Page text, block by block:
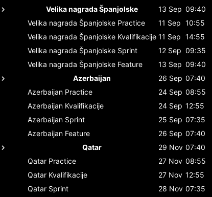
Velika nagrada Španjolske
13 Sep 09:40
Velika nagrada Španjolske Practice 11 Sep 10:55
Velika nagrada Španjolske Kvalifikacije 11 Sep 14:55
Velika nagrada Španjolske Sprint 12 Sep 09:35
Velika nagrada Španjolske Feature 13 Sep 09:40
Azerbaijan
26 Sep 07:40
Azerbaijan Practice 24 Sep 08:55
Azerbaijan Kvalifikacije 24 Sep 12:55
Azerbaijan Sprint 25 Sep 07:35
Azerbaijan Feature 26 Sep 07:40
Qatar
29 Nov 07:40
Qatar Practice 27 Nov 08:55
Qatar Kvalifikacije 27 Nov 12:55
Qatar Sprint 28 Nov 07:35